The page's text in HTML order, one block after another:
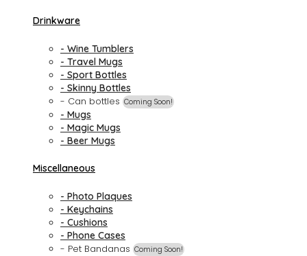
Drinkware
- Wine Tumblers
- Travel Mugs
- Sport Bottles
- Skinny Bottles
- Can bottles Coming Soon!
- Mugs
- Magic Mugs
- Beer Mugs
Miscellaneous
- Photo Plaques
- Keychains
- Cushions
- Phone Cases
- Pet Bandanas Coming Soon!